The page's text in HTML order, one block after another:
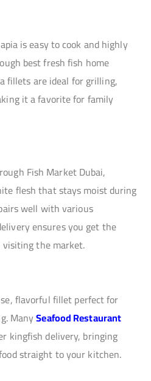
is easy to cook and highly
best fresh fish home
fillets are ideal for grilling,
it a favorite for family
Fish Market Dubai,
flesh that stays moist during
well with various
ensures you get the
the market.
flavorful fillet perfect for
ManySeafood Restaurant
kingfish delivery, bringing
straight to your kitchen.